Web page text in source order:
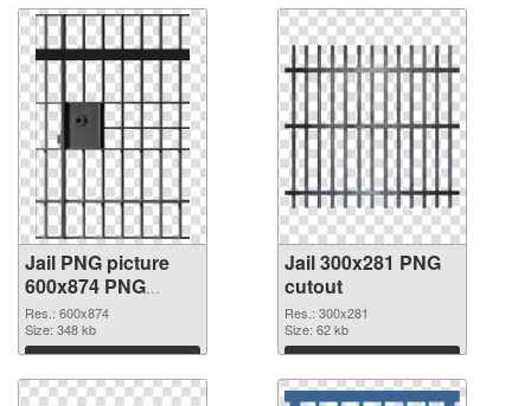
Jail PNG picture
600x874 PNG
picture
Res.: 600x874
Size: 348 kb
Download
Jail 300x281 PNG
cutout
Res.: 300x281
Size: 62 kb
Download